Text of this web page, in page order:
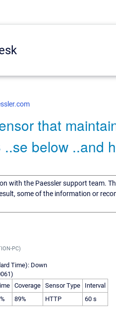
that
below ..and
with the Paessler support team.
some of the information or
PC)
Time): Down
Coverage Sensor Type
Interval
89% HTTP 60 s